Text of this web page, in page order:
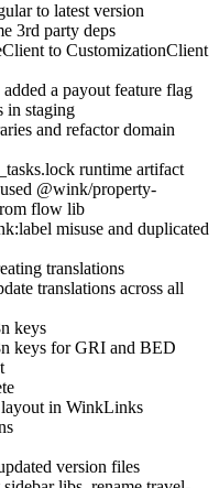
to latest version
3rd party deps
to CustomizationClient
a payout feature flag
in staging
and refactor domain
runtime artifact
@wink/property-
flow lib
misuse and duplicated
translations
translations across all
keys
keys for GRI and BED
layout in WinkLinks
version files